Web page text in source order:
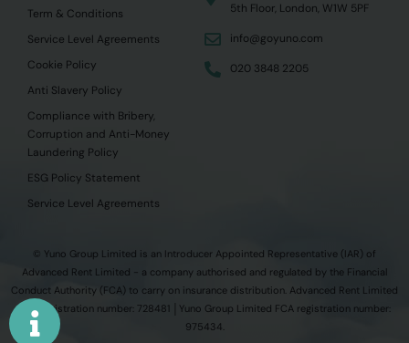
Term & Conditions
Service Level Agreements
Cookie Policy
Anti Slavery Policy
Compliance with Bribery,
Corruption and Anti-Money
Laundering Policy
ESG Policy Statement
Service Level Agreements
5th Floor, London, W1W 5PF
info@goyuno.com
020 3848 2205
© Yuno Group Limited is an Introducer Appointed Representative (IAR) of
Advanced Rent Limited - a company authorised and regulated by the Financial
Conduct Authority (FCA) to carry on insurance distribution. Advanced Rent Limited
FCA registration number: 728481 │Yuno Group Limited FCA registration number:
975434.